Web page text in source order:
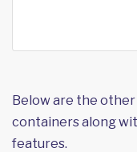
Below are the
containers along
features.